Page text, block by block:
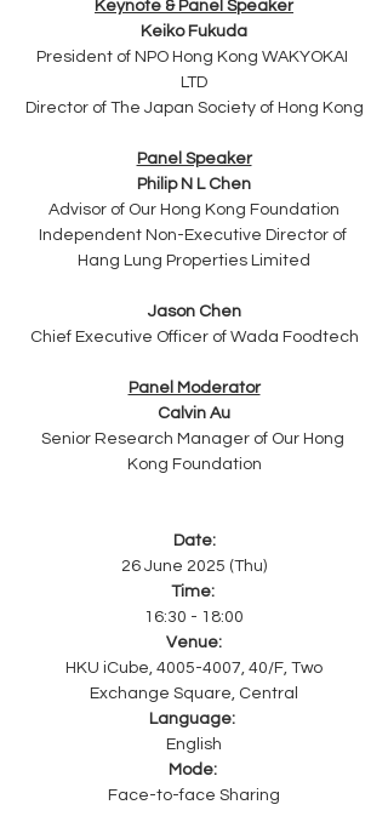
Keynote & Panel Speaker
Keiko Fukuda
President of NPO Hong Kong WAKYOKAI
LTD
Director of The Japan Society of Hong Kong
Panel Speaker
Philip N L Chen
Advisor of Our Hong Kong Foundation
Independent Non-Executive Director of
Hang Lung Properties Limited
Jason Chen
Chief Executive Officer of Wada Foodtech
Panel Moderator
Calvin Au
Senior Research Manager of Our Hong
Kong Foundation
Date:
26 June 2025 (Thu)
Time:
16:30 - 18:00
Venue:
HKU iCube, 4005-4007, 40/F, Two
Exchange Square, Central
Language:
English
Mode:
Face-to-face Sharing